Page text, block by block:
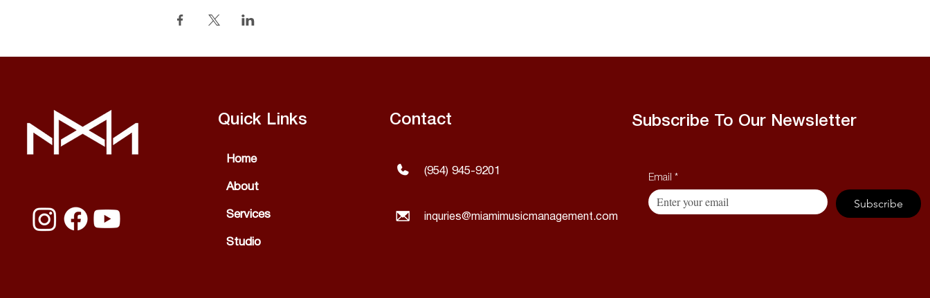
Quick Links
Home
About
Services
Studio
Contact
(954) 945-9201
inquries@miamimusicmanagement.com
Subscribe To Our Newsletter
Email *
Subscribe